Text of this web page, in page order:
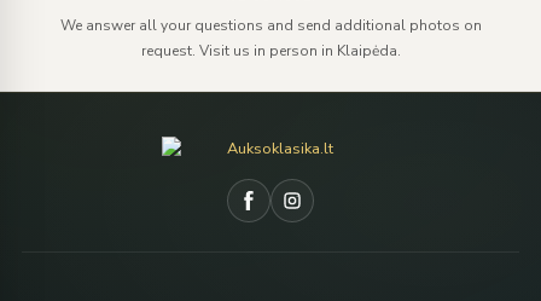
We answer all your questions and send additional photos on
request. Visit us in person in Klaipėda.